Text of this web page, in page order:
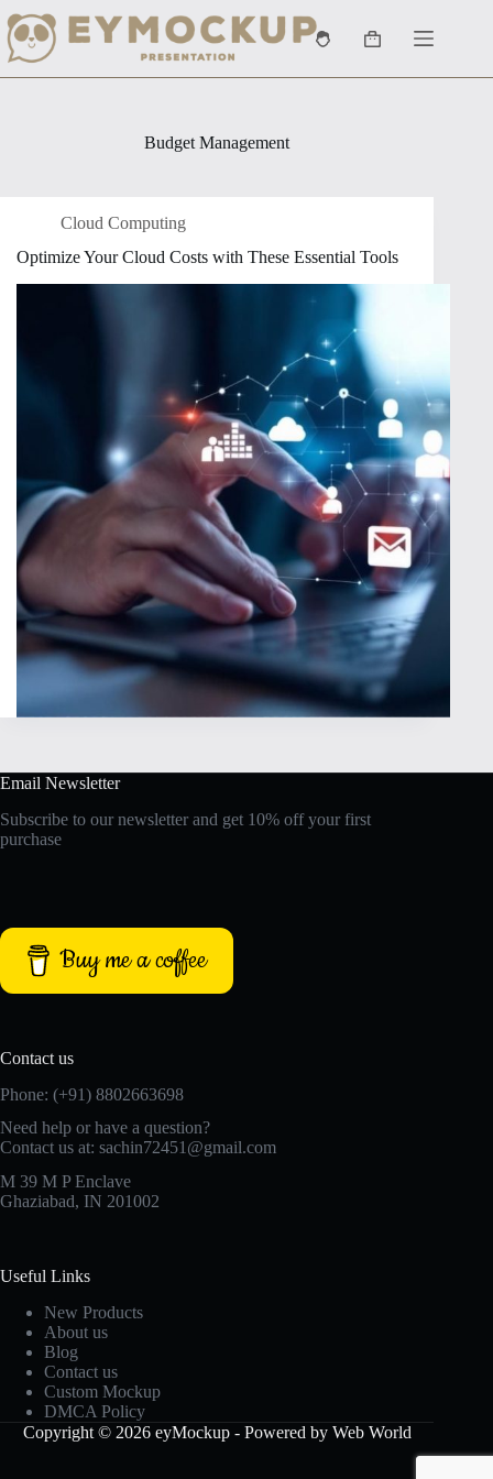
to
content
Shopping
Budget Management
Cloud Computing
Optimize Your Cloud Costs with These Essential Tools
Email Newsletter
Subscribe to our newsletter and get 10% off your first
purchase
Buy me a coffee
Contact us
Phone: (+91) 8802663698
Need help or have a question?
Contact us at: sachin72451@gmail.com
M 39 M P Enclave
Ghaziabad, IN 201002
Useful Links
New Products
About us
Blog
Contact us
Custom Mockup
DMCA Policy
Copyright © 2026 eyMockup - Powered by Web World